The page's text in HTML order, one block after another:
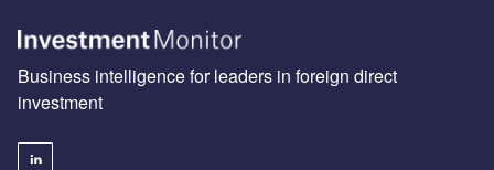
Business intelligence for leaders in foreign direct
investment